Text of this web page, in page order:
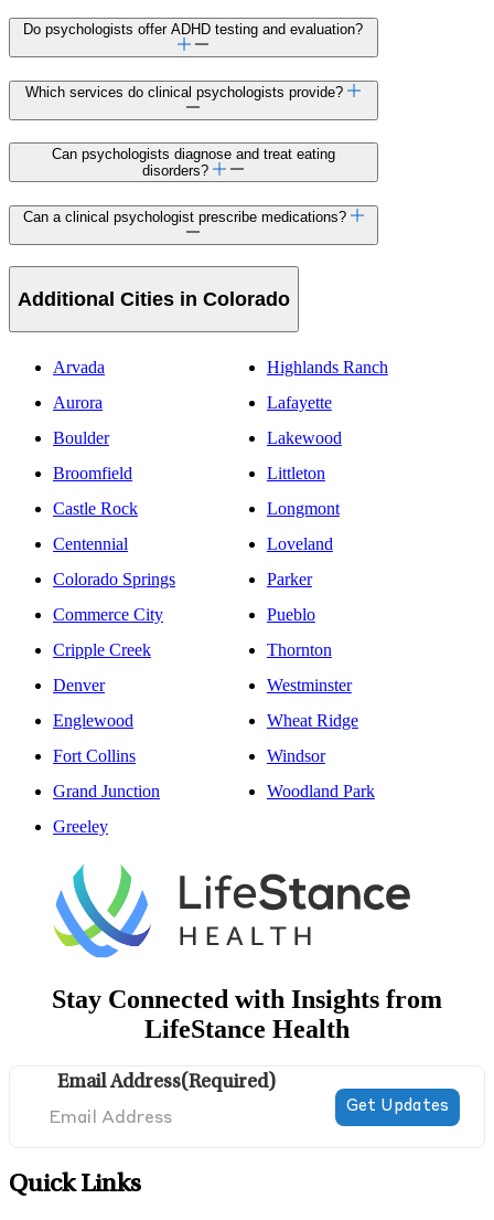
Do psychologists offer ADHD testing and evaluation?
Which services do clinical psychologists provide?
Can psychologists diagnose and treat eating
disorders?
Can a clinical psychologist prescribe medications?
Additional Cities in Colorado
Arvada
Aurora
Boulder
Broomfield
Castle Rock
Centennial
Colorado Springs
Commerce City
Cripple Creek
Denver
Englewood
Fort Collins
Grand Junction
Greeley
Highlands Ranch
Lafayette
Lakewood
Littleton
Longmont
Loveland
Parker
Pueblo
Thornton
Westminster
Wheat Ridge
Windsor
Woodland Park
Stay Connected with Insights from
LifeStance Health
Email Address(Required)
Quick Links